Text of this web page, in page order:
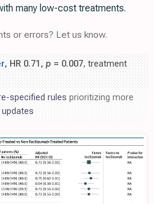
many low-cost treatments.
or errors? Let us know.
, HR 0.71, p = 0.007, treatment
specified rules prioritizing more